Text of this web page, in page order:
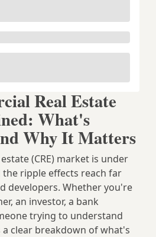
Real Estate
What's
Why It Matters
(CRE) market is under
ripple effects reach far
developers. Whether you're
an investor, a bank
trying to understand
clear breakdown of what's